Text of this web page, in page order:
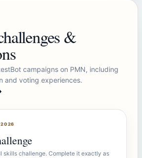
&
campaigns on PMN, including
and voting experiences.
2026
skills challenge. Complete it exactly as